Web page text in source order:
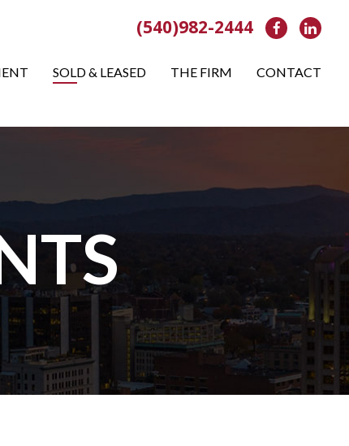
(540)982-2444 Facebook
SOLD & LEASED THE FIRM CONTACT